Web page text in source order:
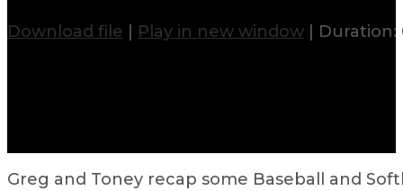
Download file Play in new window Duration:
Greg and Toney recap some Baseball and